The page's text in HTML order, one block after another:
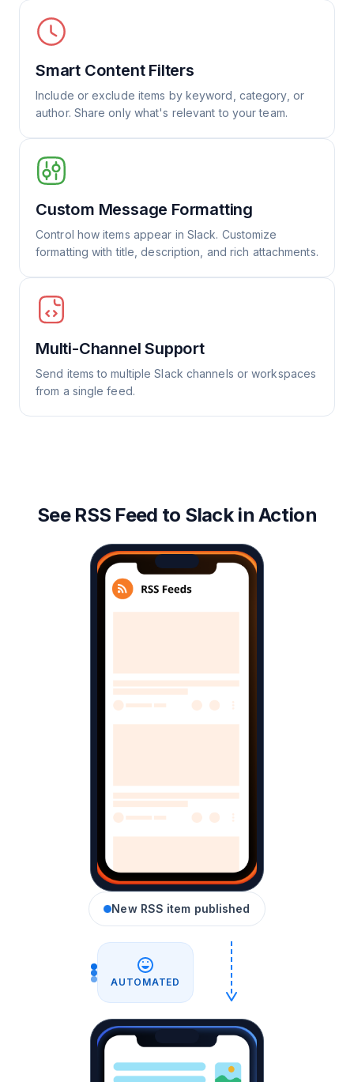
Smart Content Filters
Include or exclude items by keyword, category, or
author. Share only what's relevant to your team.
Custom Message Formatting
Control how items appear in Slack. Customize
formatting with title, description, and rich attachments.
Multi-Channel Support
Send items to multiple Slack channels or workspaces
from a single feed.
See RSS Feed to Slack in Action
New RSS item published
AUTOMATED